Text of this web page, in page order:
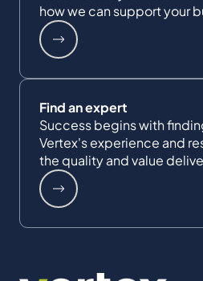
how we can support your
Find an expert
Success begins with
Vertex's experience and
the quality and value